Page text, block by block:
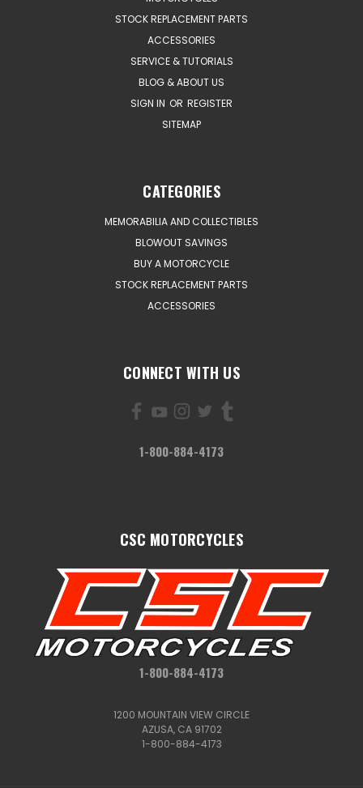
STOCK REPLACEMENT PARTS
ACCESSORIES
SERVICE & TUTORIALS
BLOG & ABOUT US
SIGN IN OR REGISTER
SITEMAP
CATEGORIES
MEMORABILIA AND COLLECTIBLES
BLOWOUT SAVINGS
BUY A MOTORCYCLE
STOCK REPLACEMENT PARTS
ACCESSORIES
CONNECT WITH US
1-800-884-4173
CSC MOTORCYCLES
1-800-884-4173
1200 MOUNTAIN VIEW CIRCLE
AZUSA, CA 91702
1-800-884-4173